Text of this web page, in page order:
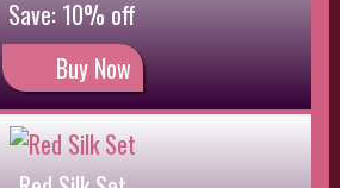
Pink Satin Set
$25.00 $22.50
Save: 10% off
Buy Now